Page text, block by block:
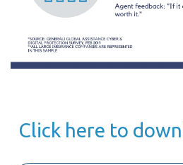
Click here to